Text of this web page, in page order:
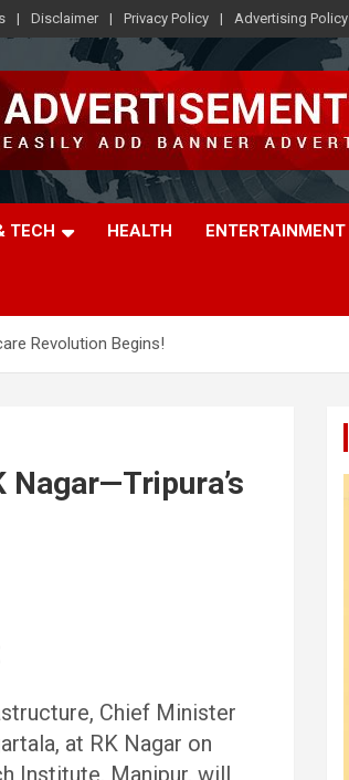
Disclaimer Privacy Policy Advertising Policy
TECH HEALTH ENTERTAINMENT
Revolution Begins!
Chief Minister
at RK Nagar on
Institute, Manipur, will